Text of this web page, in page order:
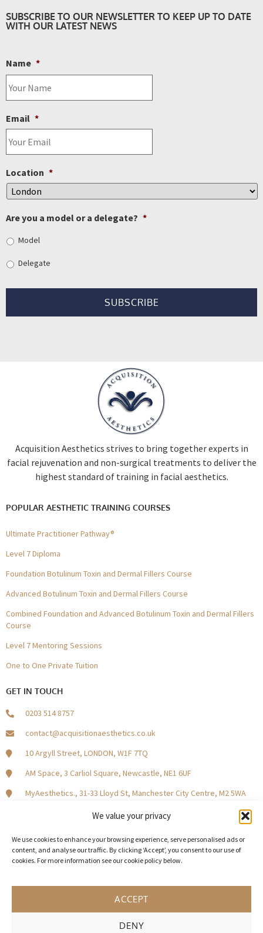
We value your privacy
We use cookies to enhance your browsing experience, serve personalised ads or
content, and analyse our traffic. By clicking ‘Accept’, you consent to our use of
cookies. For more information see our cookie policy below.
ACCEPT
DENY
SUBSCRIBE TO OUR NEWSLETTER TO KEEP UP TO DATE
WITH OUR LATEST NEWS
Name *
Email *
Location *
Are you a model or a delegate? *
Model
Delegate
Acquisition Aesthetics strives to bring together experts in
facial rejuvenation and non-surgical treatments to deliver the
highest standard of training in facial aesthetics.
POPULAR AESTHETIC TRAINING COURSES
Ultimate Practitioner Pathway®
Level 7 Diploma
Foundation Botulinum Toxin and Dermal Fillers Course
Advanced Botulinum Toxin and Dermal Fillers Course
Combined Foundation and Advanced Botulinum Toxin and Dermal Fillers
Course
Level 7 Mentoring Sessions
One to One Private Tuition
GET IN TOUCH
0203 514 8757
contact@acquisitionaesthetics.co.uk
10 Argyll Street, LONDON, W1F 7TQ
AM Space, 3 Carliol Square, Newcastle, NE1 6UF
MyAesthetics., 31-33 Lloyd St, Manchester City Centre, M2 5WA
Central Square, Holliday Street, Birmingham B1 1HH
Become a Model Patient